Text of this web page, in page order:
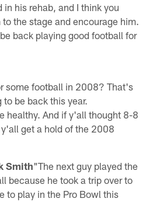
his rehab, and I think you
the stage and encourage him.
back playing good football for
some football in 2008? That's
be back this year.
healthy. And if y'all thought 8-8
get a hold of the 2008
Smith"The next guy played the
because he took a trip over to
to play in the Pro Bowl this